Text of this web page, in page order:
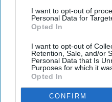
I want to opt-out of
Personal Data for
Opted In
I want to opt-out of
Retention, Sale, and/or
Personal Data that Is
Purposes for which it
Opted In
CONFIRM
Latest News
Rental Reforms
Asda Posts Near-£1bn Loss
UK Issues First Amber Heat